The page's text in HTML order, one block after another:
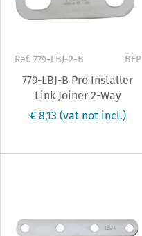
Ref. 779-LBJ-2-B BEP
779-LBJ-B Pro Installer
Link Joiner 2-Way
€ 8,13 (vat not incl.)